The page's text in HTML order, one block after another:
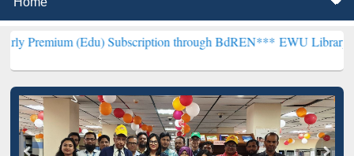
Subscription through BdREN***EWU Library will